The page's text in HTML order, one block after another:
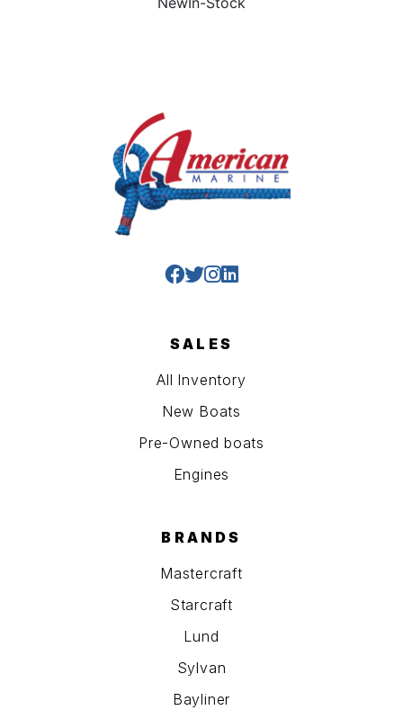
SALES
All Inventory
New Boats
Pre-Owned boats
Engines
BRANDS
Mastercraft
Starcraft
Lund
Sylvan
Bayliner